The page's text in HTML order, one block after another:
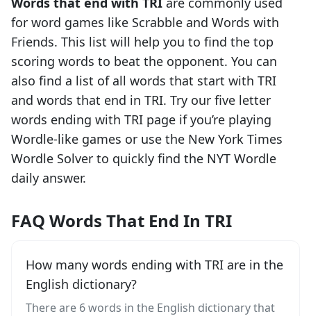
for word games like Scrabble and Words with
Friends. This list will help you to find the top
scoring words to beat the opponent. You can
also find a list of all words that start with TRI
and words that end in TRI. Try our five letter
words ending with TRI page if you’re playing
Wordle-like games or use the New York Times
Wordle Solver to quickly find the NYT Wordle
daily answer.
FAQ Words That End In TRI
How many words ending with TRI are in the
English dictionary?
There are 6 words in the English dictionary that